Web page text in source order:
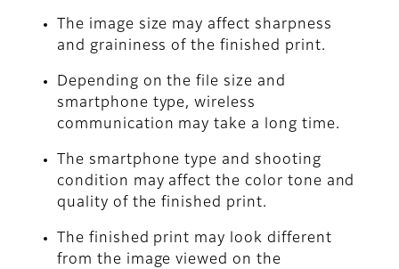
The image size may affect sharpness
and graininess of the finished print.
Depending on the file size and
smartphone type, wireless
communication may take a long time.
The smartphone type and shooting
condition may affect the color tone and
quality of the finished print.
The finished print may look different
from the image viewed on the